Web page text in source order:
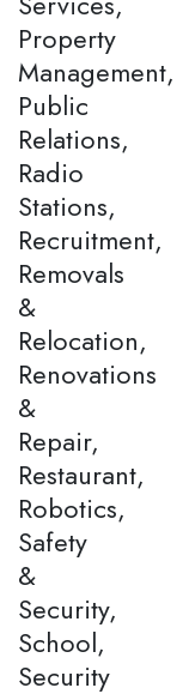
Property
Management,
Public
Relations,
Radio
Stations,
Recruitment,
Removals
&
Relocation,
Renovations
&
Repair,
Restaurant,
Robotics,
Safety
&
Security,
School,
Security